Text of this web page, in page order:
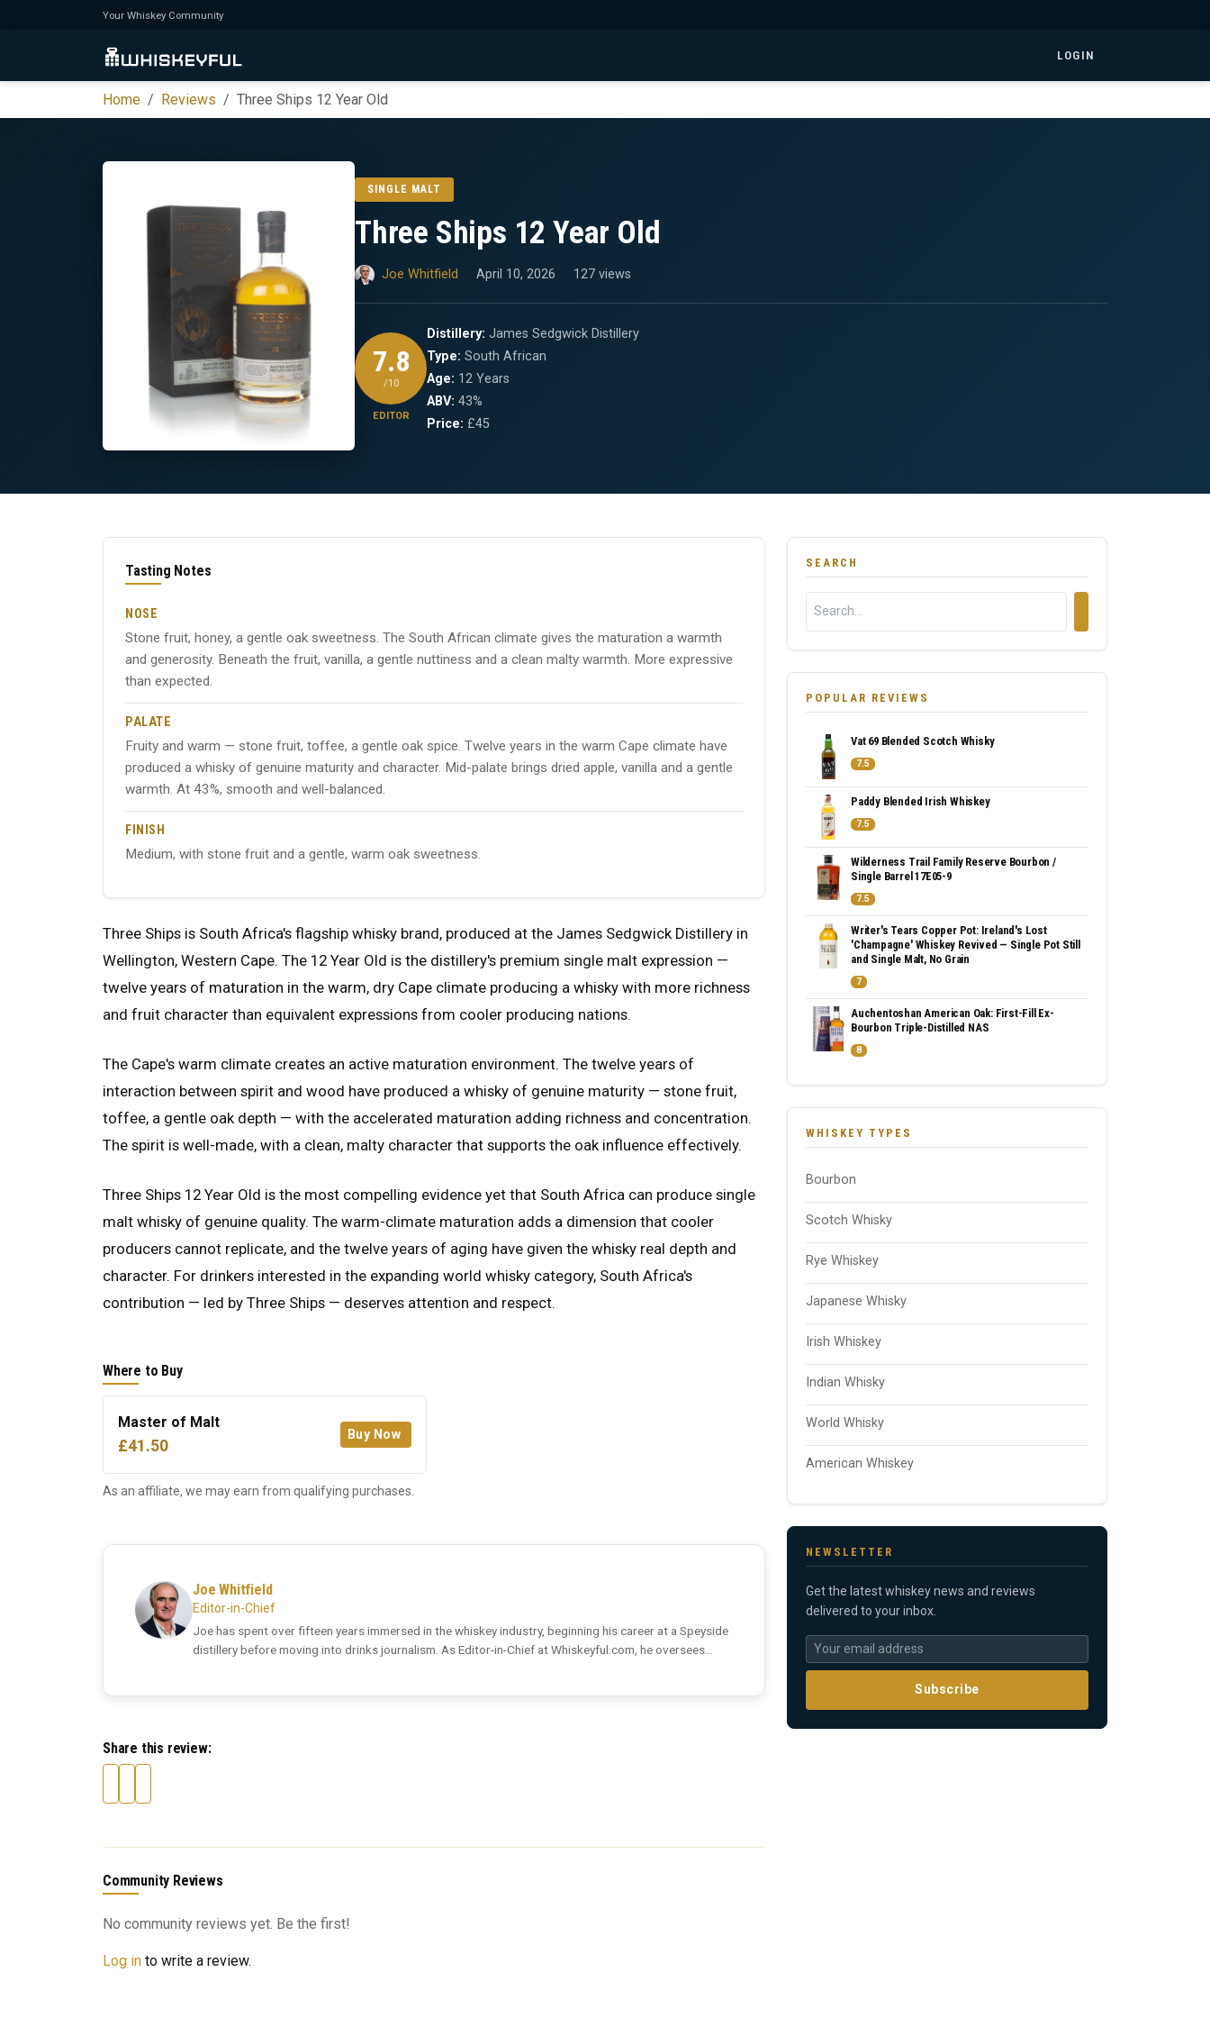
Your Whiskey Community
LOGIN
Home Reviews Three Ships 12 Year Old
SINGLE MALT
Three Ships 12 Year Old
Joe Whitfield April 10, 2026 127 views
7.8
/10
EDITOR
Distillery: James Sedgwick Distillery
Type: South African
Age: 12 Years
ABV: 43%
Price: £45
Tasting Notes
NOSE
Stone fruit, honey, a gentle oak sweetness. The South African climate gives the maturation a warmth
and generosity. Beneath the fruit, vanilla, a gentle nuttiness and a clean malty warmth. More expressive
than expected.
PALATE
Fruity and warm — stone fruit, toffee, a gentle oak spice. Twelve years in the warm Cape climate have
produced a whisky of genuine maturity and character. Mid-palate brings dried apple, vanilla and a gentle
warmth. At 43%, smooth and well-balanced.
FINISH
Medium, with stone fruit and a gentle, warm oak sweetness.
Three Ships is South Africa's flagship whisky brand, produced at the James Sedgwick Distillery in
Wellington, Western Cape. The 12 Year Old is the distillery's premium single malt expression —
twelve years of maturation in the warm, dry Cape climate producing a whisky with more richness
and fruit character than equivalent expressions from cooler producing nations.
The Cape's warm climate creates an active maturation environment. The twelve years of
interaction between spirit and wood have produced a whisky of genuine maturity — stone fruit,
toffee, a gentle oak depth — with the accelerated maturation adding richness and concentration.
The spirit is well-made, with a clean, malty character that supports the oak influence effectively.
Three Ships 12 Year Old is the most compelling evidence yet that South Africa can produce single
malt whisky of genuine quality. The warm-climate maturation adds a dimension that cooler
producers cannot replicate, and the twelve years of aging have given the whisky real depth and
character. For drinkers interested in the expanding world whisky category, South Africa's
contribution — led by Three Ships — deserves attention and respect.
Where to Buy
Master of Malt
£41.50
Buy Now
As an affiliate, we may earn from qualifying purchases.
Joe Whitfield
Editor-in-Chief
Joe has spent over fifteen years immersed in the whiskey industry, beginning his career at a Speyside
distillery before moving into drinks journalism. As Editor-in-Chief at Whiskeyful.com, he oversees...
Share this review:
Community Reviews
No community reviews yet. Be the first!
Log in to write a review.
SEARCH
POPULAR REVIEWS
Vat 69 Blended Scotch Whisky
7.5
Paddy Blended Irish Whiskey
7.5
Wilderness Trail Family Reserve Bourbon /
Single Barrel 17E05-9
7.5
Writer's Tears Copper Pot: Ireland's Lost
'Champagne' Whiskey Revived — Single Pot Still
and Single Malt, No Grain
7
Auchentoshan American Oak: First-Fill Ex-
Bourbon Triple-Distilled NAS
8
WHISKEY TYPES
Bourbon
Scotch Whisky
Rye Whiskey
Japanese Whisky
Irish Whiskey
Indian Whisky
World Whisky
American Whiskey
NEWSLETTER
Get the latest whiskey news and reviews
delivered to your inbox.
Subscribe